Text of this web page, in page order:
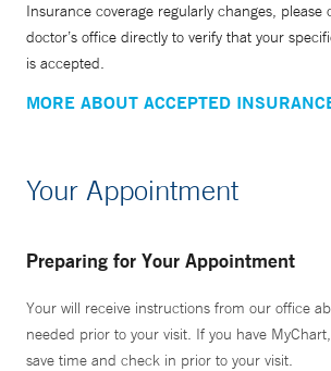
Insurance coverage regularly changes, please
doctor’s office directly to verify that your
is accepted.
MORE ABOUT ACCEPTED
Your Appointment
Preparing for Your Appointment
Your will receive instructions from our office
needed prior to your visit. If you have
save time and check in prior to your visit.